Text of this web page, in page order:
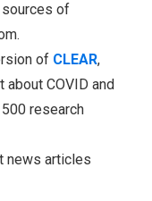
of
of CLEAR,
COVID and
research
news articles